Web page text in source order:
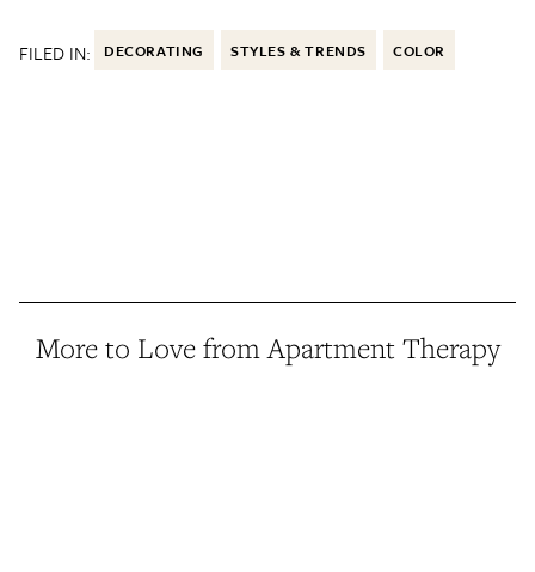
FILED IN: DECORATING STYLES & TRENDS COLOR
More to Love from Apartment Therapy